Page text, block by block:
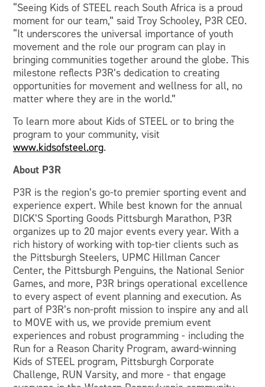
“Seeing Kids of STEEL reach South Africa is a proud
moment for our team,” said Troy Schooley, P3R CEO.
“It underscores the universal importance of youth
movement and the role our program can play in
bringing communities together around the globe. This
milestone reflects P3R’s dedication to creating
opportunities for movement and wellness for all, no
matter where they are in the world.”
To learn more about Kids of STEEL or to bring the
program to your community, visit
www.kidsofsteel.org.
About P3R
P3R is the region’s go-to premier sporting event and
experience expert. While best known for the annual
DICK’S Sporting Goods Pittsburgh Marathon, P3R
organizes up to 20 major events every year. With a
rich history of working with top-tier clients such as
the Pittsburgh Steelers, UPMC Hillman Cancer
Center, the Pittsburgh Penguins, the National Senior
Games, and more, P3R brings operational excellence
to every aspect of event planning and execution. As
part of P3R’s non-profit mission to inspire any and all
to MOVE with us, we provide premium event
experiences and robust programming - including the
Run for a Reason Charity Program, award-winning
Kids of STEEL program, Pittsburgh Corporate
Challenge, RUN Varsity, and more - that engage